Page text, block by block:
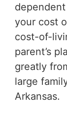
your cost
cost-of-
parent’s
greatly
large
Arkansas.